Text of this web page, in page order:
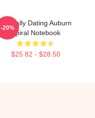
Mentally Dating Auburn
Spiral Notebook
$25.82 - $28.50
-20%